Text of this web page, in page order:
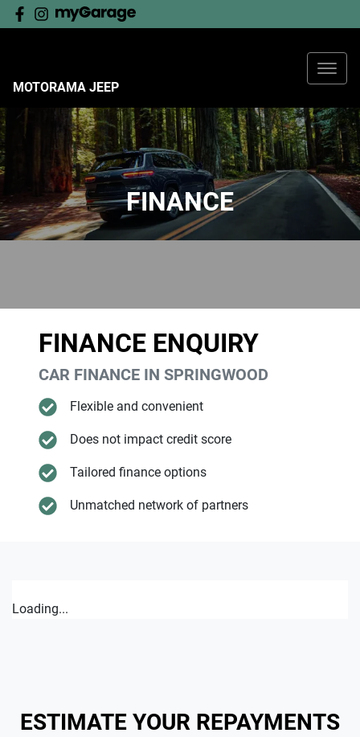
MOTORAMA JEEP
FINANCE
FINANCE ENQUIRY
CAR FINANCE IN SPRINGWOOD
Flexible and convenient
Does not impact credit score
Tailored finance options
Unmatched network of partners
Loading...
ESTIMATE YOUR REPAYMENTS